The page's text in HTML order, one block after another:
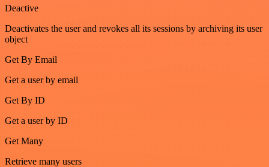
Deactive
Deactivates the user and revokes all its sessions by archiving its user
object
Get By Email
Get a user by email
Get By ID
Get a user by ID
Get Many
Retrieve many users